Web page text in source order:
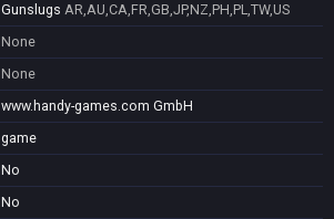
Gunslugs AR,AU,CA,FR,GB,JP,NZ,PH,PL,TW,US
None
None
www.handy-games.com GmbH
game
No
No